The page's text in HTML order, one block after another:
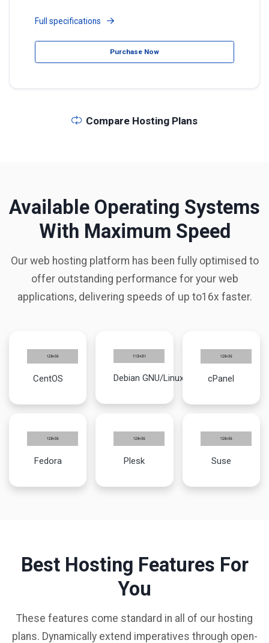
Full specifications
Purchase Now
Compare Hosting Plans
Available Operating Systems
With Maximum Speed
Our web hosting platform has been fully optimised to
offer outstanding performance for your web
applications, delivering speeds of up to16x faster.
CentOS Debian GNU/Linux cPanel
Fedora Plesk Suse
Best Hosting Features For
You
These features come standard in all of our hosting
plans. Dynamically extend imperatives through open-